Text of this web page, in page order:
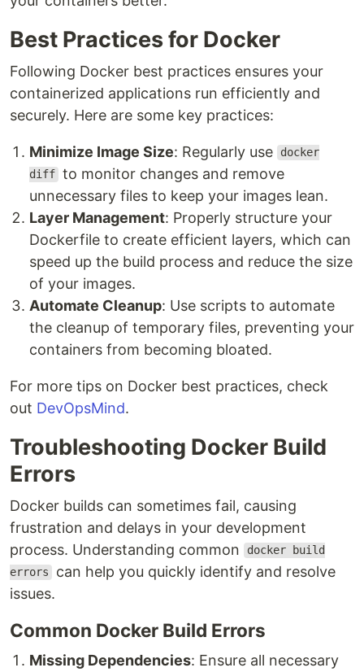
Best Practices for Docker
Following Docker best practices ensures your
containerized applications run efficiently and
securely. Here are some key practices:
Minimize Image Size: Regularly use
docker
diff to monitor changes and remove
unnecessary files to keep your images lean.
Layer Management: Properly structure your
Dockerfile to create efficient layers, which can
speed up the build process and reduce the size
of your images.
Automate Cleanup: Use scripts to automate
the cleanup of temporary files, preventing your
containers from becoming bloated.
For more tips on Docker best practices, check
out DevOpsMind.
Troubleshooting Docker Build
Errors
Docker builds can sometimes fail, causing
frustration and delays in your development
process. Understanding common
docker build
errors
can help you quickly identify and resolve
issues.
Common Docker Build Errors
Missing Dependencies: Ensure all necessary